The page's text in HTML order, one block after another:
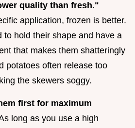
quality than fresh."
application, frozen is better.
to hold their shape and have a
that makes them shatteringly
potatoes often release too
the skewers soggy.
first for maximum
long as you use a high